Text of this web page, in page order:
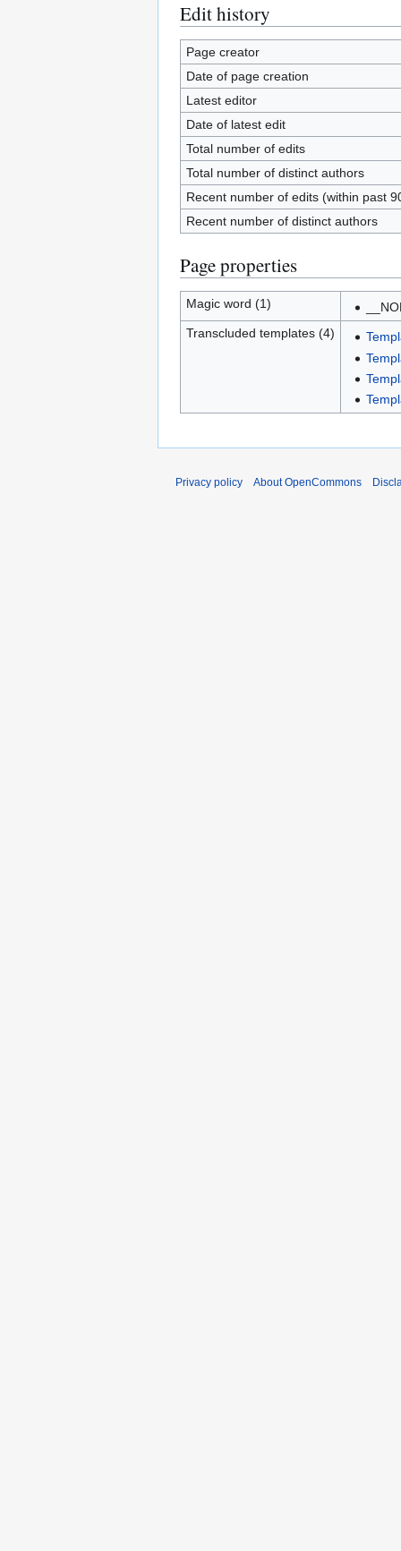
Edit history
Page creator
Date of page creation
Latest editor
Date of latest edit
Total number of edits
Total number of distinct authors
Recent number of edits (within past
Recent number of distinct authors
Page properties
Magic word (1)
Transcluded templates (4)
Privacy policy About OpenCommons